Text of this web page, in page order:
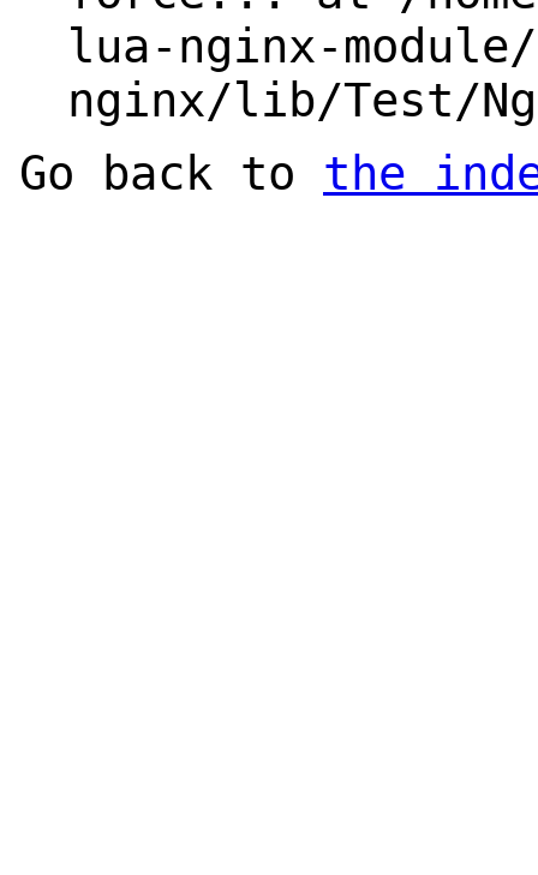
lua-nginx-
nginx/lib/Test/
Go back to the